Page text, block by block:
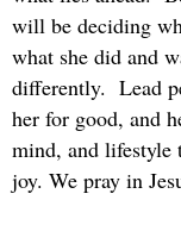
will be deciding
what she did and
differently. Lead
her for good, and
mind, and lifestyle
joy. We pray in